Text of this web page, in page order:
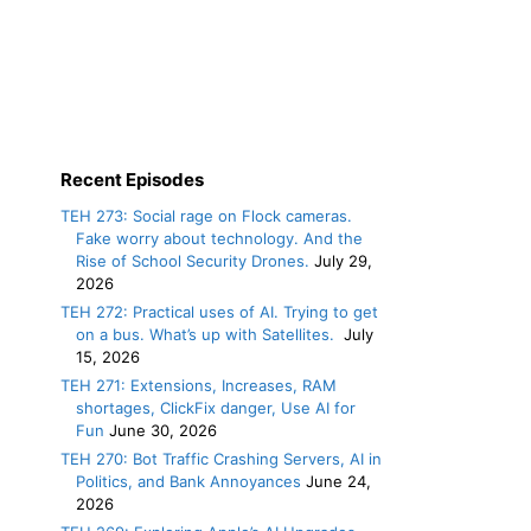
Recent Episodes
TEH 273: Social rage on Flock cameras.
Fake worry about technology. And the
Rise of School Security Drones. July 29,
2026
TEH 272: Practical uses of AI. Trying to get
on a bus. What’s up with Satellites. July
15, 2026
TEH 271: Extensions, Increases, RAM
shortages, ClickFix danger, Use AI for
Fun June 30, 2026
TEH 270: Bot Traffic Crashing Servers, AI in
Politics, and Bank Annoyances June 24,
2026